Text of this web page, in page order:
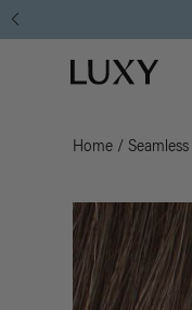
Luxy homepage
Home / Seamless